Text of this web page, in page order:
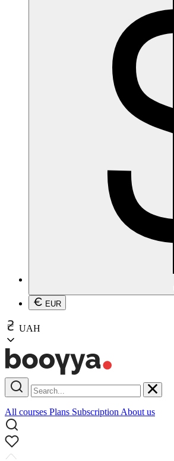
EUR
UAH
All courses Plans Subscription About us